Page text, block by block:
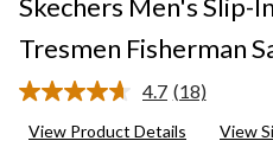
Skechers Men's Slip-
Tresmen Fisherman
4.7 Read
Reviews.
(18)
View Product Details View